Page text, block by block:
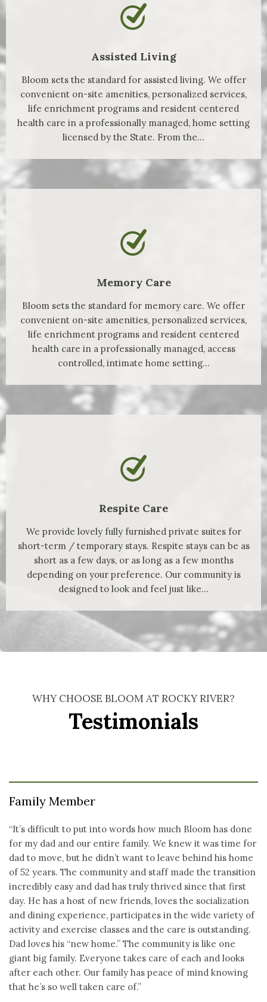
Assisted Living
Bloom sets the standard for assisted living. We offer
convenient on-site amenities, personalized services,
life enrichment programs and resident centered
health care in a professionally managed, home setting
licensed by the State. From the...
Memory Care
Bloom sets the standard for memory care. We offer
convenient on-site amenities, personalized services,
life enrichment programs and resident centered
health care in a professionally managed, access
controlled, intimate home setting...
Respite Care
We provide lovely fully furnished private suites for
short-term / temporary stays. Respite stays can be as
short as a few days, or as long as a few months
depending on your preference. Our community is
designed to look and feel just like...
WHY CHOOSE BLOOM AT ROCKY RIVER?
Testimonials
Family Member
“It’s difficult to put into words how much Bloom has done
for my dad and our entire family. We knew it was time for
dad to move, but he didn’t want to leave behind his home
of 52 years. The community and staff made the transition
incredibly easy and dad has truly thrived since that first
day. He has a host of new friends, loves the socialization
and dining experience, participates in the wide variety of
activity and exercise classes and the care is outstanding.
Dad loves his “new home.” The community is like one
giant big family. Everyone takes care of each and looks
after each other. Our family has peace of mind knowing
that he’s so well taken care of.”